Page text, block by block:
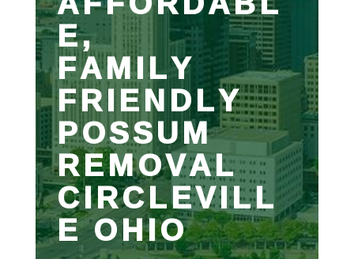
E,
FAMILY
FRIENDLY
POSSUM
REMOVAL
CIRCLEVILL
E OHIO